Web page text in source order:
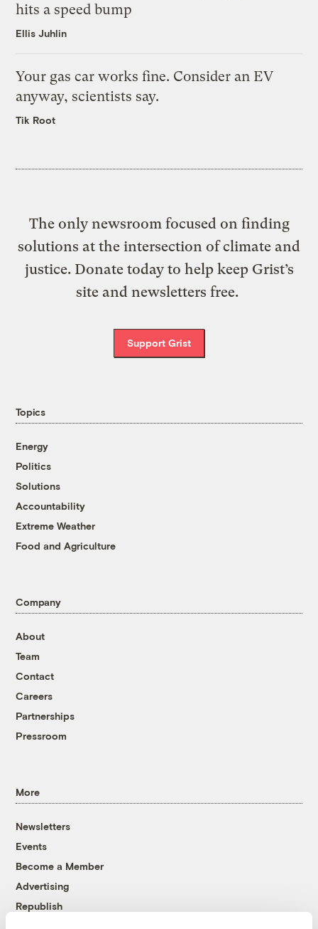
hits a speed bump
Ellis Juhlin
Your gas car works fine. Consider an EV
anyway, scientists say.
Tik Root
The only newsroom focused on finding
solutions at the intersection of climate and
justice. Donate today to help keep Grist’s
site and newsletters free.
Support Grist
Topics
Energy
Politics
Solutions
Accountability
Extreme Weather
Food and Agriculture
Company
About
Team
Contact
Careers
Partnerships
Pressroom
More
Newsletters
Events
Become a Member
Advertising
Republish